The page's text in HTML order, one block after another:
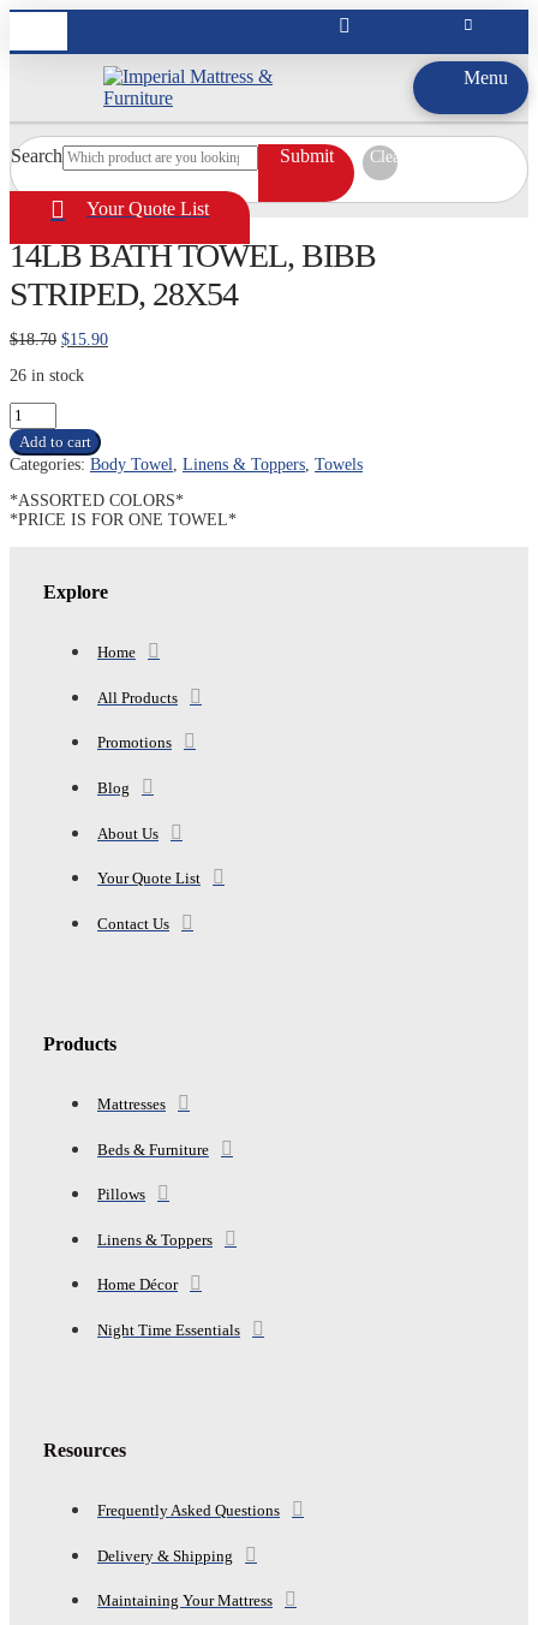
Menu
Search Submit Clear
Your Quote List
14LB BATH TOWEL, BIBB
STRIPED, 28X54
$18.70 Original
was:
$15.90Current
26 in stock
14LB
BATH
TOWEL,
BIBB
28X54
quantity
Add to cart
Categories: Body Towel Linens & Toppers Towels
*ASSORTED COLORS*
*PRICE IS FOR ONE TOWEL*
Explore
Home
All Products
Promotions
Blog
About Us
Your Quote List
Contact Us
Products
Mattresses
Beds & Furniture
Pillows
Linens & Toppers
Home Décor
Night Time Essentials
Resources
Frequently Asked Questions
Delivery & Shipping
Maintaining Your Mattress